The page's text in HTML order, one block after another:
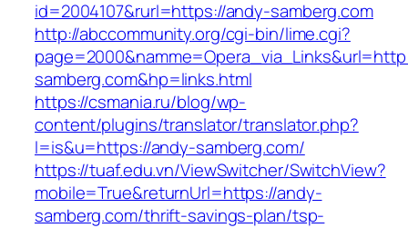
id=2004107&rurl=https://andy-samberg.com
http://abccommunity.org/cgi-bin/lime.cgi?
samberg.com&hp=links.html
https://csmania.ru/blog/wp-
content/plugins/translator/translator.php?
l=is&u=https://andy-samberg.com/
https://tuaf.edu.vn/ViewSwitcher/SwitchView?
mobile=True&returnUrl=https://andy-
samberg.com/thrift-savings-plan/tsp-